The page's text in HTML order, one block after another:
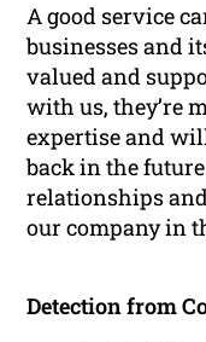
A good service
businesses and
valued and
with us, they’re
expertise and
back in the
relationships
our company in
Detection from